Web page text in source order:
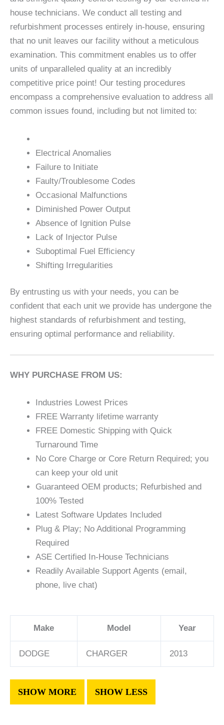
house technicians. We conduct all testing and
refurbishment processes entirely in-house, ensuring
that no unit leaves our facility without a meticulous
examination. This commitment enables us to offer
units of unparalleled quality at an incredibly
competitive price point! Our testing procedures
encompass a comprehensive evaluation to address all
common issues found, including but not limited to:
Electrical Anomalies
Failure to Initiate
Faulty/Troublesome Codes
Occasional Malfunctions
Diminished Power Output
Absence of Ignition Pulse
Lack of Injector Pulse
Suboptimal Fuel Efficiency
Shifting Irregularities
By entrusting us with your needs, you can be
confident that each unit we provide has undergone the
highest standards of refurbishment and testing,
ensuring optimal performance and reliability.
WHY PURCHASE FROM US:
Industries Lowest Prices
FREE Warranty lifetime warranty
FREE Domestic Shipping with Quick
Turnaround Time
No Core Charge or Core Return Required; you
can keep your old unit
Guaranteed OEM products; Refurbished and
100% Tested
Latest Software Updates Included
Plug & Play; No Additional Programming
Required
ASE Certified In-House Technicians
Readily Available Support Agents (email,
phone, live chat)
Make Model Year
DODGE CHARGER 2013